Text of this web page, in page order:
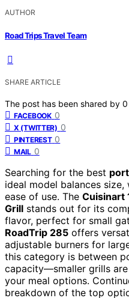
AUTHOR
Road Trips Travel Team
SHARE ARTICLE
The post has been shared by 0
FACEBOOK 0
X (TWITTER) 0
PINTEREST 0
MAIL 0
Searching for the best
ideal model balances
ease of use. The Cuisinart
Grill stands out for its
flavor, perfect for small
RoadTrip 285 offers
adjustable burners for
this category is between
capacity—smaller grills
your meal options.
breakdown of the top